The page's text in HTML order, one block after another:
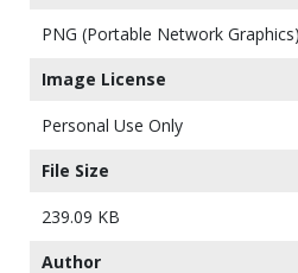
PNG (Portable Network Graphics)
Image License
Personal Use Only
File Size
239.09 KB
Author